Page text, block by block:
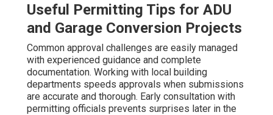
Useful Permitting Tips for ADU
and Garage Conversion Projects
Common approval challenges are easily managed
with experienced guidance and complete
documentation. Working with local building
departments speeds approvals when submissions
are accurate and thorough. Early consultation with
permitting officials prevents surprises later in the